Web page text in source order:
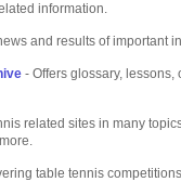
information.
and results of important
- Offers glossary,
related sites in many
table tennis